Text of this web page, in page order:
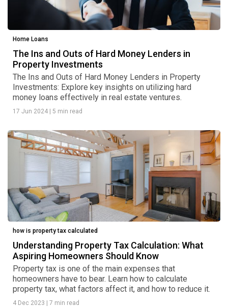
Home Loans
The Ins and Outs of Hard Money Lenders in
Property Investments
The Ins and Outs of Hard Money Lenders in Property
Investments: Explore key insights on utilizing hard
money loans effectively in real estate ventures.
17 Jun 2024 | 5 min read
how is property tax calculated
Understanding Property Tax Calculation: What
Aspiring Homeowners Should Know
Property tax is one of the main expenses that
homeowners have to bear. Learn how to calculate
property tax, what factors affect it, and how to reduce it.
4 Dec 2023 | 7 min read